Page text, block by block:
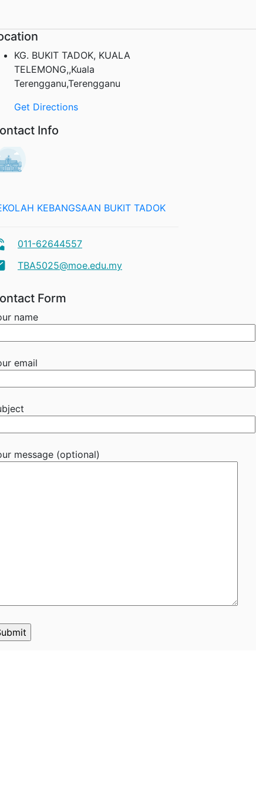
KG. BUKIT TADOK, KUALA
TELEMONG,,Kuala
Terengganu,Terengganu
Get Directions
Info
KEBANGSAAN BUKIT TADOK
011-62644557
TBA5025@moe.edu.my
Form
name
email
message (optional)